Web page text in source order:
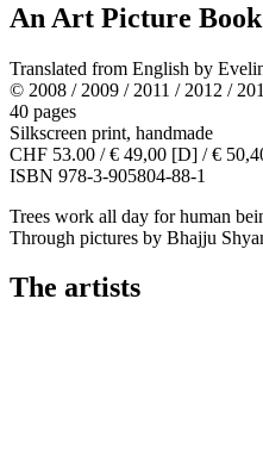
An Art Picture
Translated from English by
© 2008 / 2009 / 2011 / 2012 /
40 pages
Silkscreen print, handmade
CHF 53.00 / € 49,00 [D] / €
ISBN 978-3-905804-88-1
Trees work all day for human
Through pictures by Bhajju
The artists